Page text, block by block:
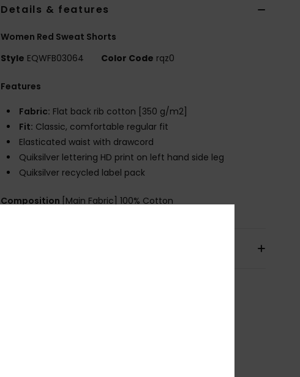
Details & features
Women Red Sweat Shorts
Style EQWFB03064 Color Code rqz0
Features
Fabric: Flat back rib cotton [350 g/m2]
Fit: Classic, comfortable regular fit
Elasticated waist with drawcord
Quiksilver lettering HD print on left hand side leg
Quiksilver recycled label pack
Composition [Main Fabric] 100% Cotton